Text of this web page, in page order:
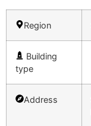
Region
Building
type
Address